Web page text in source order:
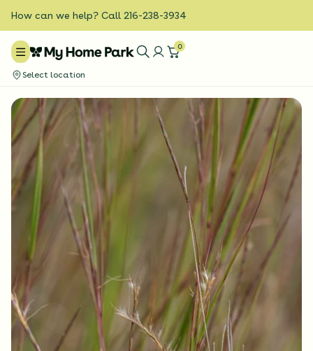
How can we help? Call 216-238-3934
0
Select location